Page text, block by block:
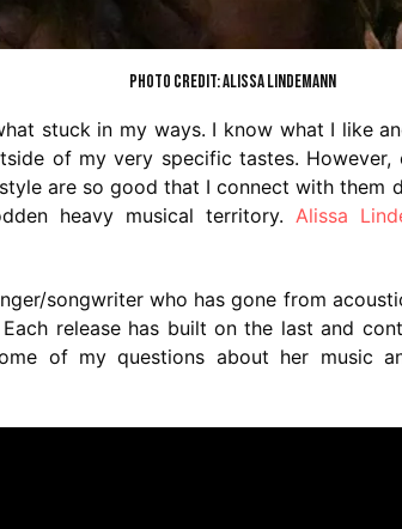
PHOTO CREDIT: ALISSA LINDEMANN
stuck in my ways. I know what I like
of my very specific tastes.
are so good that I connect with them
heavy musical territory. Alissa
songwriter who has gone from
release has built on the last and
of my questions about her music